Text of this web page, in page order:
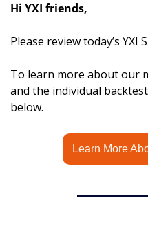
Hi YXI friends,
Please review today’s YXI
To learn more about our
and the individual
below.
Learn More